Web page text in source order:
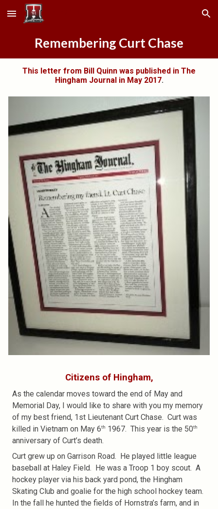
Skip to main content Skip to navigation
Remembering Curt Chase
This letter from Bill Quinn was published in The
Hingham Journal in May 2017.
Citizens of Hingham,
As the calendar moves toward the end of May and
Memorial Day, I would like to share with you my memory
of my best friend, 1st Lieutenant Curt Chase. Curt was
killed in Vietnam on May 6th 1967. This year is the 50th
anniversary of Curt’s death.
Curt grew up on Garrison Road. He played little league
baseball at Haley Field. He was a Troop 1 boy scout. A
hockey player via his back yard pond, the Hingham
Skating Club and goalie for the high school hockey team.
In the fall he hunted the fields of Hornstra’s farm, and in